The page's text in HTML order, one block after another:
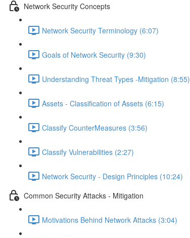
Network Security Concepts
Network Security Terminology (6:07)
Goals of Network Security (9:30)
Understanding Threat Types -Mitigation (8:55)
Assets - Classification of Assets (6:15)
Classify CounterMeasures (3:56)
Classify Vulnerabilities (2:27)
Network Security - Design Principles (10:24)
Common Security Attacks - Mitigation
Motivations Behind Network Attacks (3:04)